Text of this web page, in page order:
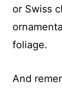
or Swiss
foliage.
And